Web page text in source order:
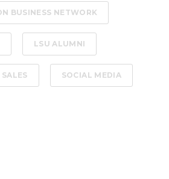
BUSINESS NETWORK
LSU ALUMNI
SALES SOCIAL MEDIA